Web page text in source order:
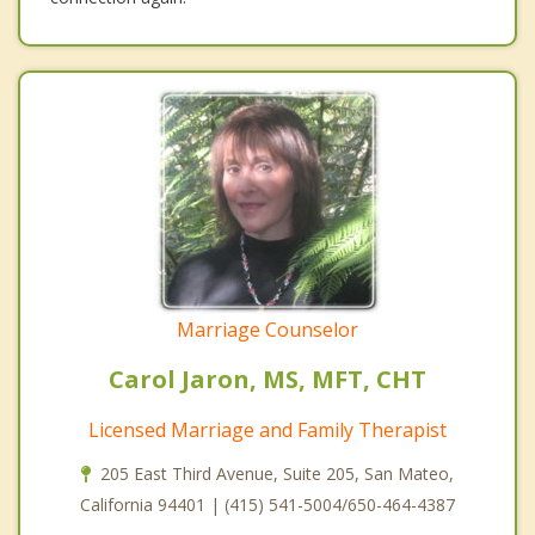
Marriage Counselor
Carol Jaron, MS, MFT, CHT
Licensed Marriage and Family Therapist
205 East Third Avenue, Suite 205, San Mateo,
California 94401 | (415) 541-5004/650-464-4387